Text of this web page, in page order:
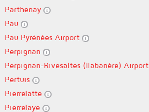
Parthenay
Pau
Pau Pyrénées Airport
Perpignan
Perpignan-Rivesaltes (llabanère) Airport
Pertuis
Pierrelatte
Pierrelaye